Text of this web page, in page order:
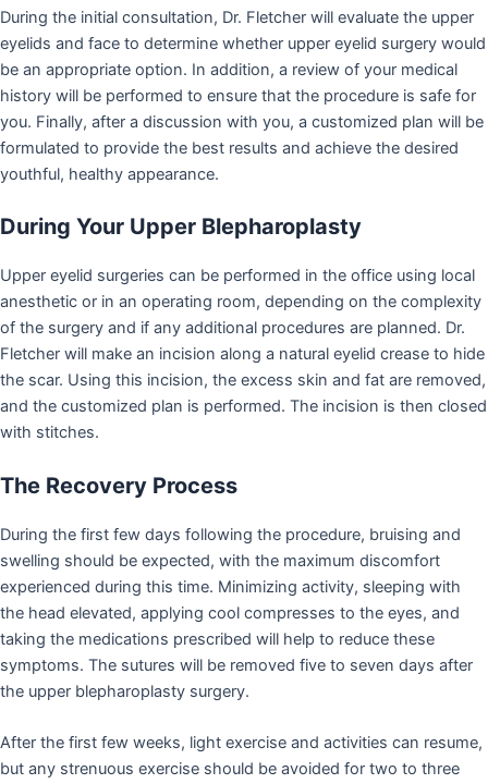
During the initial consultation, Dr. Fletcher will evaluate the upper
eyelids and face to determine whether upper eyelid surgery would
be an appropriate option. In addition, a review of your medical
history will be performed to ensure that the procedure is safe for
you. Finally, after a discussion with you, a customized plan will be
formulated to provide the best results and achieve the desired
youthful, healthy appearance.
During Your Upper Blepharoplasty
Upper eyelid surgeries can be performed in the office using local
anesthetic or in an operating room, depending on the complexity
of the surgery and if any additional procedures are planned. Dr.
Fletcher will make an incision along a natural eyelid crease to hide
the scar. Using this incision, the excess skin and fat are removed,
and the customized plan is performed. The incision is then closed
with stitches.
The Recovery Process
During the first few days following the procedure, bruising and
swelling should be expected, with the maximum discomfort
experienced during this time. Minimizing activity, sleeping with
the head elevated, applying cool compresses to the eyes, and
taking the medications prescribed will help to reduce these
symptoms. The sutures will be removed five to seven days after
the upper blepharoplasty surgery.
After the first few weeks, light exercise and activities can resume,
but any strenuous exercise should be avoided for two to three